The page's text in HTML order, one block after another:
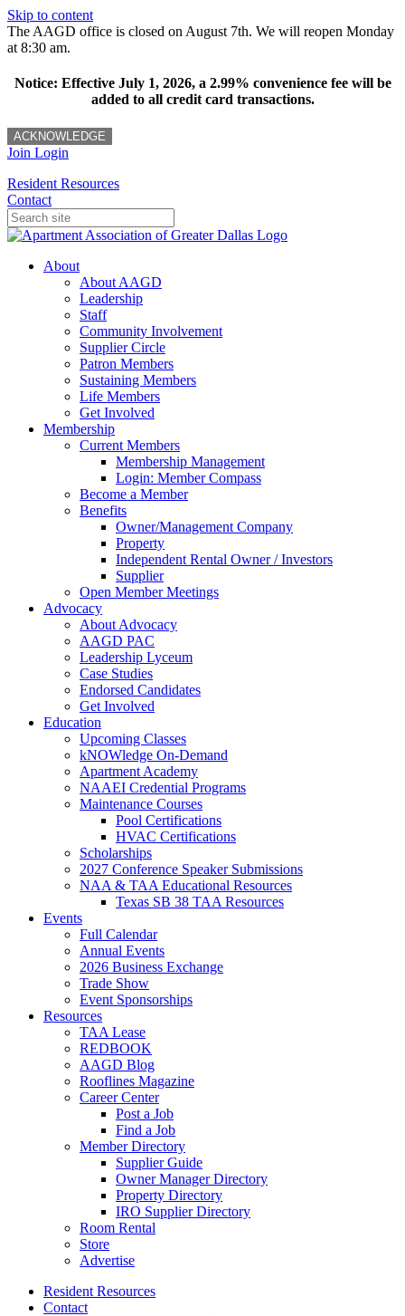
Skip to content
The AAGD office is closed on August 7th. We will reopen Monday
at 8:30 am.
Notice: Effective July 1, 2026, a 2.99% convenience fee will be
added to all credit card transactions.
ACKNOWLEDGE
Join Login
Resident Resources
Contact
About
About AAGD
Leadership
Staff
Community Involvement
Supplier Circle
Patron Members
Sustaining Members
Life Members
Get Involved
Membership
Current Members
Membership Management
Login: Member Compass
Become a Member
Benefits
Owner/Management Company
Property
Independent Rental Owner / Investors
Supplier
Open Member Meetings
Advocacy
About Advocacy
AAGD PAC
Leadership Lyceum
Case Studies
Endorsed Candidates
Get Involved
Education
Upcoming Classes
kNOWledge On-Demand
Apartment Academy
NAAEI Credential Programs
Maintenance Courses
Pool Certifications
HVAC Certifications
Scholarships
2027 Conference Speaker Submissions
NAA & TAA Educational Resources
Texas SB 38 TAA Resources
Events
Full Calendar
Annual Events
2026 Business Exchange
Trade Show
Event Sponsorships
Resources
TAA Lease
REDBOOK
AAGD Blog
Rooflines Magazine
Career Center
Post a Job
Find a Job
Member Directory
Supplier Guide
Owner Manager Directory
Property Directory
IRO Supplier Directory
Room Rental
Store
Advertise
Resident Resources
Contact